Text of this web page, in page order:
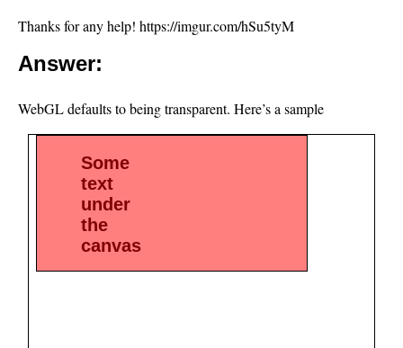
Thanks for any help! https://imgur.com/hSu5tyM
Answer:
WebGL defaults to being transparent. Here’s a sample